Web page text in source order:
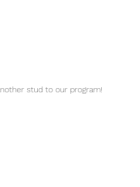
stud to our program!